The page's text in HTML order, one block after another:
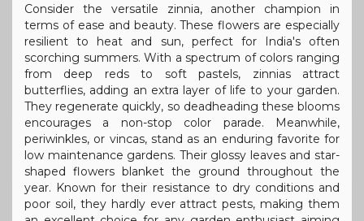
Consider the versatile zinnia, another champion in
terms of ease and beauty. These flowers are especially
resilient to heat and sun, perfect for India's often
scorching summers. With a spectrum of colors ranging
from deep reds to soft pastels, zinnias attract
butterflies, adding an extra layer of life to your garden.
They regenerate quickly, so deadheading these blooms
encourages a non-stop color parade. Meanwhile,
periwinkles, or vincas, stand as an enduring favorite for
low maintenance gardens. Their glossy leaves and star-
shaped flowers blanket the ground throughout the
year. Known for their resistance to dry conditions and
poor soil, they hardly ever attract pests, making them